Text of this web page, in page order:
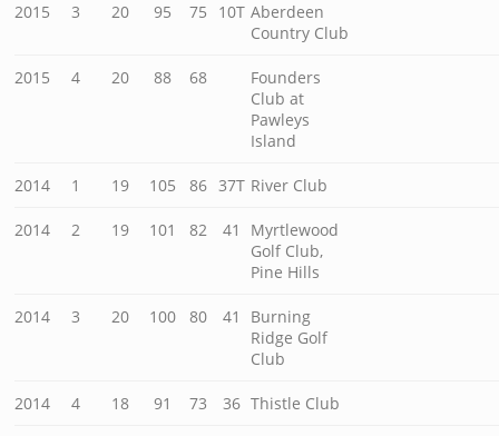
2015 3 20 95 75 10T Aberdeen
Country Club
2015 4 20 88 68
Founders
Club at
Pawleys
Island
2014 1 19 105 86 37T River Club
2014 2 19 101 82 41
Myrtlewood
Golf Club,
Pine Hills
2014 3 20 100 80 41
Burning
Ridge Golf
Club
2014 4 18 91 73 36 Thistle Club